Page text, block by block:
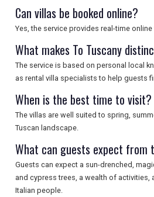
Can villas be booked online?
Yes, the service provides real-time
What makes To Tuscany
The service is based on personal local
as rental villa specialists to help guests
When is the best time to visit?
The villas are well suited to spring,
Tuscan landscape.
What can guests expect from
Guests can expect a sun-drenched,
and cypress trees, a wealth of
Italian people.